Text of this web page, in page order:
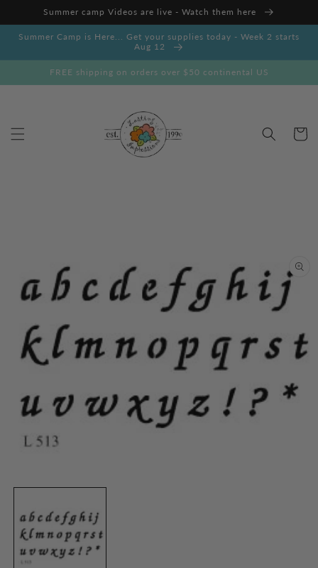
Skip to
content
Summer camp Videos are live - Watch them here
Summer Camp is Here... Get your supplies today - Week 2 starts
Aug 12
FREE shipping on orders over $50 continental US
Cart
information